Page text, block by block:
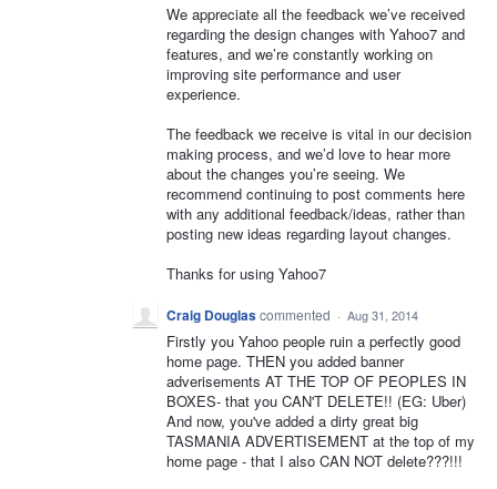
We appreciate all the feedback we’ve received
regarding the design changes with Yahoo7 and
features, and we’re constantly working on
improving site performance and user
experience.
The feedback we receive is vital in our decision
making process, and we’d love to hear more
about the changes you’re seeing. We
recommend continuing to post comments here
with any additional feedback/ideas, rather than
posting new ideas regarding layout changes.
Thanks for using Yahoo7
Craig Douglascommented · Aug 31, 2014
Firstly you Yahoo people ruin a perfectly good
home page. THEN you added banner
adverisements AT THE TOP OF PEOPLES IN
BOXES- that you CAN'T DELETE!! (EG: Uber)
And now, you've added a dirty great big
TASMANIA ADVERTISEMENT at the top of my
home page - that I also CAN NOT delete???!!!